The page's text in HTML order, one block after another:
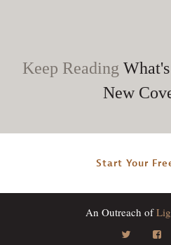
Keep Reading
New
Start Your
An Outreach of